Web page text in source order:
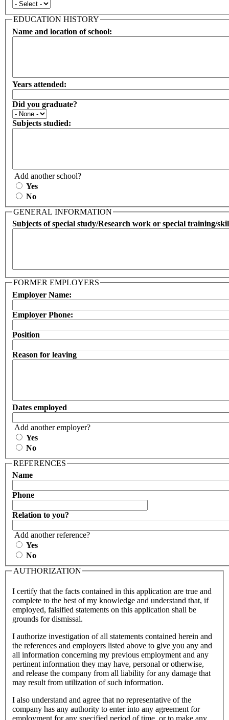
EDUCATION HISTORY
Name and location of school:
Years attended:
Did you graduate?
Subjects studied:
Add another school?
Yes
No
GENERAL INFORMATION
Subjects of special study/Research work or special training/
FORMER EMPLOYERS
Employer Name:
Employer Phone:
Position
Reason for leaving
Dates employed
Add another employer?
Yes
No
REFERENCES
Name
Phone
Relation to you?
Add another reference?
Yes
No
AUTHORIZATION
I certify that the facts contained in this application are true and
complete to the best of my knowledge and understand that, if
employed, falsified statements on this application shall be
grounds for dismissal.
I authorize investigation of all statements contained herein and
the references and employers listed above to give you any and
all information concerning my previous employment and any
pertinent information they may have, personal or otherwise,
and release the company from all liability for any damage that
may result from utilization of such information.
I also understand and agree that no representative of the
company has any authority to enter into any agreement for
employment for any specified period of time, or to make any